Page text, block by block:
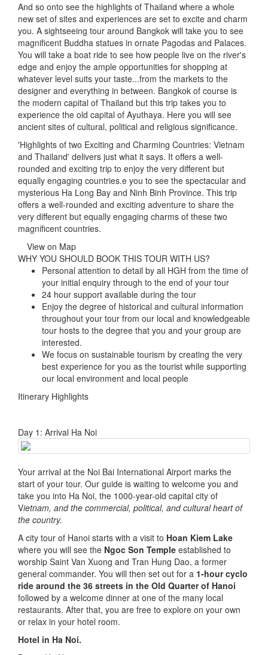
And so onto see the highlights of Thailand where a whole
new set of sites and experiences are set to excite and charm
you. A sightseeing tour around Bangkok will take you to see
magnificent Buddha statues in ornate Pagodas and Palaces.
You will take a boat ride to see how people live on the river's
edge and enjoy the ample opportunities for shopping at
whatever level suits your taste...from the markets to the
designer and everything in between. Bangkok of course is
the modern capital of Thailand but this trip takes you to
experience the old capital of Ayuthaya. Here you will see
ancient sites of cultural, political and religious significance.
'Highlights of two Exciting and Charming Countries: Vietnam
and Thailand' delivers just what it says. It offers a well-
rounded and exciting trip to enjoy the very different but
equally engaging countries.e you to see the spectacular and
mysterious Ha Long Bay and Ninh Binh Province. This trip
offers a well-rounded and exciting adventure to share the
very different but equally engaging charms of these two
magnificent countries.
View on Map
WHY YOU SHOULD BOOK THIS TOUR WITH US?
Personal attention to detail by all HGH from the time of
your initial enquiry through to the end of your tour
24 hour support available during the tour
Enjoy the degree of historical and cultural information
throughout your tour from our local and knowledgeable
tour hosts to the degree that you and your group are
interested.
We focus on sustainable tourism by creating the very
best experience for you as the tourist while supporting
our local environment and local people
Itinerary Highlights
Day 1: Arrival Ha Noi
Your arrival at the Noi Bai International Airport marks the
start of your tour. Our guide is waiting to welcome you and
take you into Ha Noi, the 1000-year-old capital city of
Vietnam, and the commercial, political, and cultural heart of
the country.
A city tour of Hanoi starts with a visit to Hoan Kiem Lake
where you will see the Ngoc Son Temple established to
worship Saint Van Xuong and Tran Hung Dao, a former
general commander. You will then set out for a 1-hour cyclo
ride around the 36 streets in the Old Quarter of Hanoi
followed by a welcome dinner at one of the many local
restaurants. After that, you are free to explore on your own
or relax in your hotel room.
Hotel in Ha Noi.